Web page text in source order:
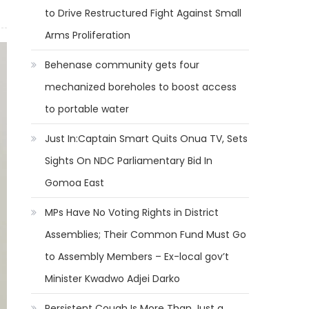
to Drive Restructured Fight Against Small
Arms Proliferation
Behenase community gets four
mechanized boreholes to boost access
to portable water
Just In:Captain Smart Quits Onua TV, Sets
Sights On NDC Parliamentary Bid In
Gomoa East
MPs Have No Voting Rights in District
Assemblies; Their Common Fund Must Go
to Assembly Members – Ex-local gov’t
Minister Kwadwo Adjei Darko